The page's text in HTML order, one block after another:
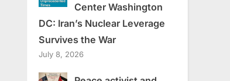
Center Washington
DC: Iran’s Nuclear Leverage
Survives the War
July 8, 2026